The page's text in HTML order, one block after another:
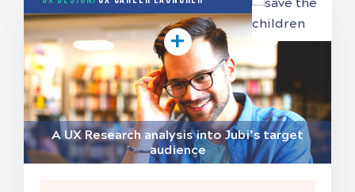
A UX Research analysis into Jubi’s target
audience